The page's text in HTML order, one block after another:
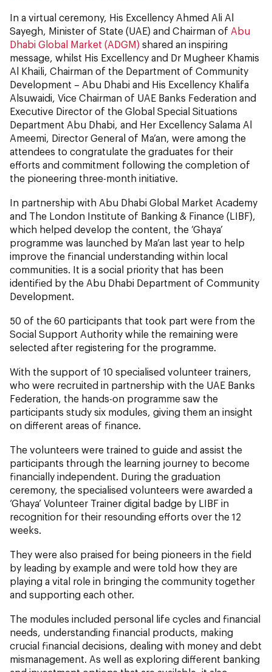
In a virtual ceremony, His Excellency Ahmed Ali Al
Sayegh, Minister of State (UAE) and Chairman of Abu
Dhabi Global Market (ADGM) shared an inspiring
message, whilst His Excellency and Dr Mugheer Khamis
Al Khaili, Chairman of the Department of Community
Development – Abu Dhabi and His Excellency Khalifa
Alsuwaidi, Vice Chairman of UAE Banks Federation and
Executive Director of the Global Special Situations
Department Abu Dhabi, and Her Excellency Salama Al
Ameemi, Director General of Ma’an, were among the
attendees to congratulate the graduates for their
efforts and commitment following the completion of
the pioneering three-month initiative.
In partnership with Abu Dhabi Global Market Academy
and The London Institute of Banking & Finance (LIBF),
which helped develop the content, the ‘Ghaya’
programme was launched by Ma’an last year to help
improve the financial understanding within local
communities. It is a social priority that has been
identified by the Abu Dhabi Department of Community
Development.
50 of the 60 participants that took part were from the
Social Support Authority while the remaining were
selected after registering for the programme.
With the support of 10 specialised volunteer trainers,
who were recruited in partnership with the UAE Banks
Federation, the hands-on programme saw the
participants study six modules, giving them an insight
on different areas of finance.
The volunteers were trained to guide and assist the
participants through the learning journey to become
financially independent. During the graduation
ceremony, the specialised volunteers were awarded a
‘Ghaya’ Volunteer Trainer digital badge by LIBF in
recognition for their resounding efforts over the 12
weeks.
They were also praised for being pioneers in the field
by leading by example and were told how they are
playing a vital role in bringing the community together
and supporting each other.
The modules included personal life cycles and financial
needs, understanding financial products, making
crucial financial decisions, dealing with money and debt
mismanagement. As well as exploring different banking